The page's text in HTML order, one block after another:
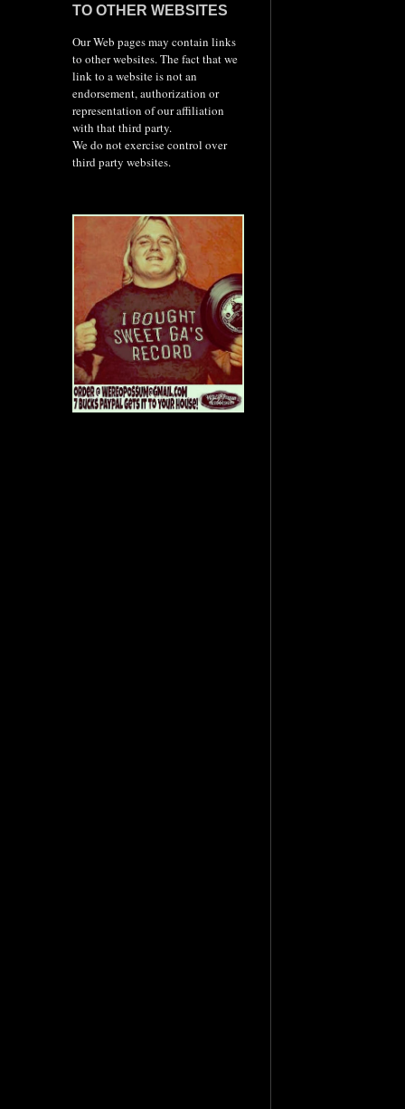
TO OTHER WEBSITES
Our Web pages may contain links
to other websites. The fact that we
link to a website is not an
endorsement, authorization or
representation of our affiliation
with that third party.
We do not exercise control over
third party websites.